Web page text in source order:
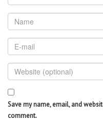
Save my name, email, and
comment.